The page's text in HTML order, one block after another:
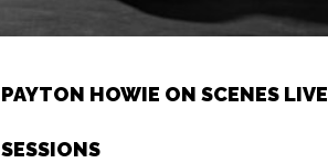
PAYTON HOWIE ON SCENES LIVE
SESSIONS